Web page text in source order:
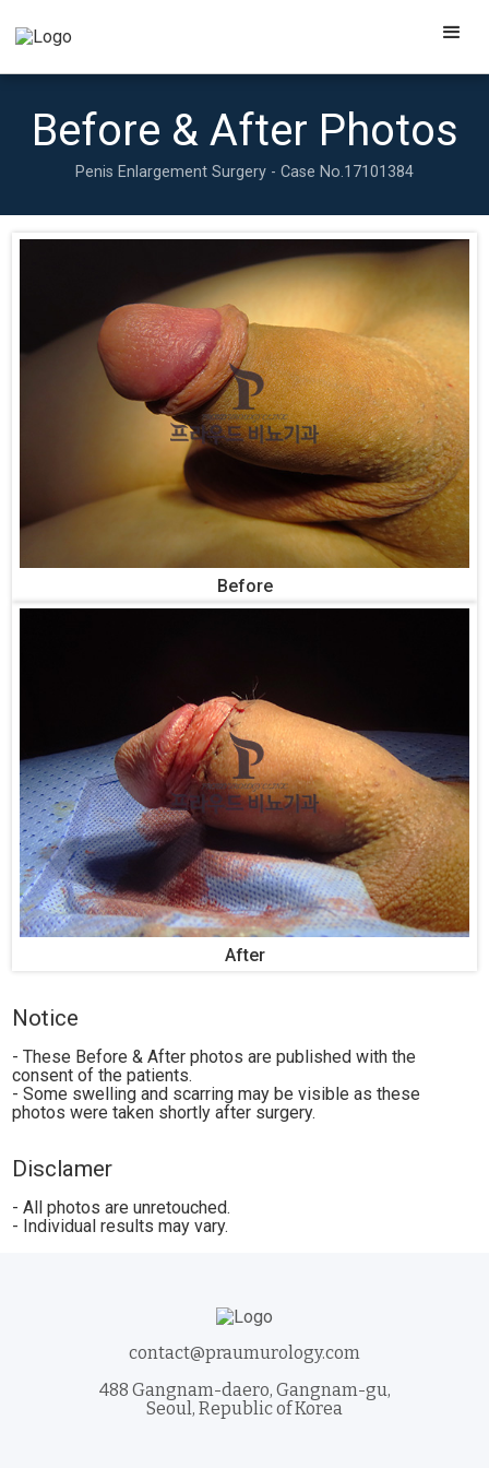
Before & After Photos
Penis Enlargement Surgery - Case No.17101384
Before
After
Notice
- These Before & After photos are published with the
consent of the patients.
- Some swelling and scarring may be visible as these
photos were taken shortly after surgery.
Disclamer
- All photos are unretouched.
- Individual results may vary.
contact@praumurology.com
488 Gangnam-daero, Gangnam-gu,
Seoul, Republic of Korea